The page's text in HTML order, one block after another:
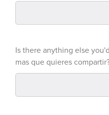
Is there anything else
mas que quieres